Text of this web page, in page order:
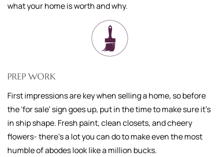
what your home is worth and why.
PREP WORK
First impressions are key when selling a home, so before
the 'for sale' sign goes up, put in the time to make sure it's
in ship shape. Fresh paint, clean closets, and cheery
flowers- there's a lot you can do to make even the most
humble of abodes look like a million bucks.